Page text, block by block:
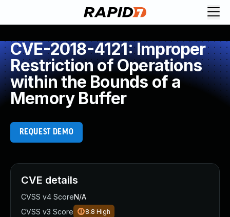
CVE-2018-4121: Improper
Restriction of Operations
within the Bounds of a
Memory Buffer
REQUEST DEMO
CVE details
CVSS v4 ScoreN/A
CVSS v3 Score
8.8 High